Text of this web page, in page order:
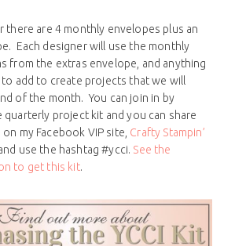
there are 4 monthly envelopes plus an
Each designer will use the monthly
from the extras envelope, and anything
add to create projects that we will
of the month. You can join in by
quarterly project kit and you can share
my Facebook VIP site, Crafty Stampin’
and use the hashtag #ycci. See the
to get this kit.